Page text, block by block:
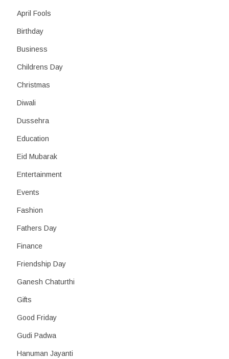
April Fools
Birthday
Business
Childrens Day
Christmas
Diwali
Dussehra
Education
Eid Mubarak
Entertainment
Events
Fashion
Fathers Day
Finance
Friendship Day
Ganesh Chaturthi
Gifts
Good Friday
Gudi Padwa
Hanuman Jayanti